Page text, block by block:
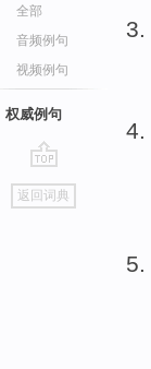
全部
音频例句
视频例句
权威例句
go
top
返回词典